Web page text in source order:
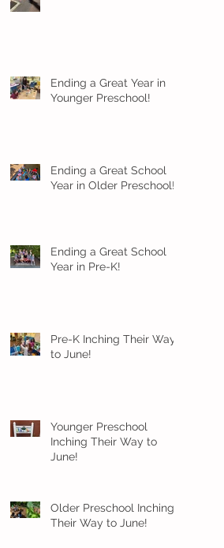
Ending a Great Year in
Younger Preschool!
Ending a Great School
Year in Older Preschool!
Ending a Great School
Year in Pre-K!
Pre-K Inching Their Way
to June!
Younger Preschool
Inching Their Way to
June!
Older Preschool Inching
Their Way to June!